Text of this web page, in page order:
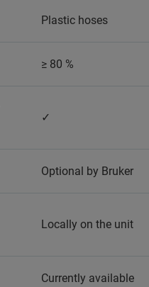
Plastic hoses
≥ 80 %
✓
Optional by Bruker
Locally on the unit
Currently available